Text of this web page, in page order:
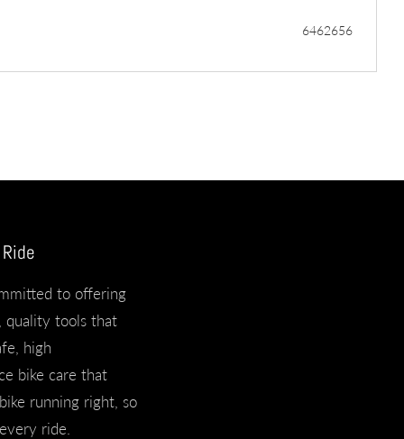
6462656
to offering
quality tools that
high
bike care that
running right, so
ride.